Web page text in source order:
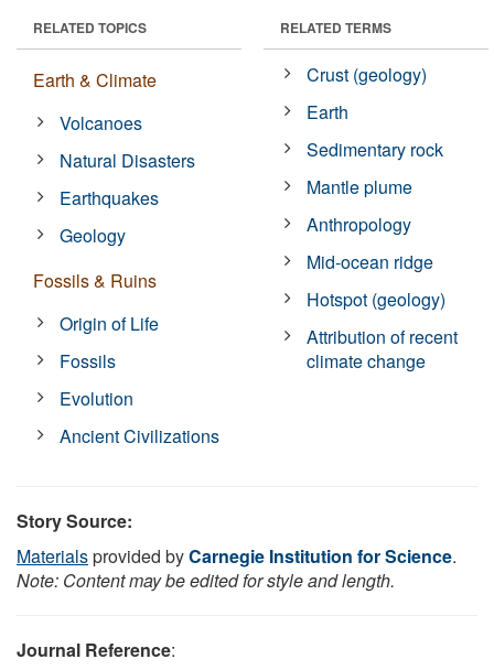
RELATED TOPICS
Earth & Climate
Volcanoes
Natural Disasters
Earthquakes
Geology
Fossils & Ruins
Origin of Life
Fossils
Evolution
Ancient Civilizations
RELATED TERMS
Crust (geology)
Earth
Sedimentary rock
Mantle plume
Anthropology
Mid-ocean ridge
Hotspot (geology)
Attribution of recent
climate change
Story Source:
Materialsprovided byCarnegie Institution for Science.
Note: Content may be edited for style and length.
Journal Reference: